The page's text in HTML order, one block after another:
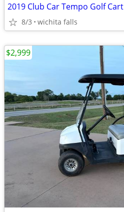
2019 Club Car Tempo Golf Cart
8/3 wichita falls
$2,999